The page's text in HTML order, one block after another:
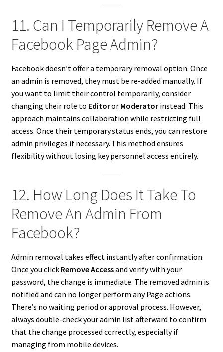
11. Can I Temporarily Remove A
Facebook Page Admin?
Facebook doesn’t offer a temporary removal option. Once
an admin is removed, they must be re-added manually. If
you want to limit their control temporarily, consider
changing their role to Editoror Moderatorinstead. This
approach maintains collaboration while restricting full
access. Once their temporary status ends, you can restore
admin privileges if necessary. This method ensures
flexibility without losing key personnel access entirely.
12. How Long Does It Take To
Remove An Admin From
Facebook?
Admin removal takes effect instantly after confirmation.
Once you click Remove Accessand verify with your
password, the change is immediate. The removed admin is
notified and can no longer perform any Page actions.
There’s no waiting period or approval process. However,
always double-check your admin list afterward to confirm
that the change processed correctly, especially if
managing from mobile devices.